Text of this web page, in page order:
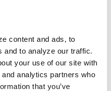
content and ads, to
and to analyze our traffic.
your use of our site with
analytics partners who
that you’ve